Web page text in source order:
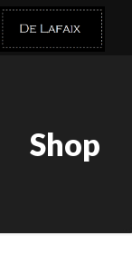
Shop